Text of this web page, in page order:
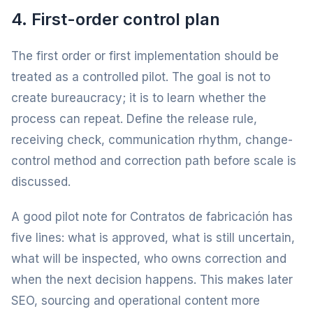
4. First-order control plan
The first order or first implementation should be
treated as a controlled pilot. The goal is not to
create bureaucracy; it is to learn whether the
process can repeat. Define the release rule,
receiving check, communication rhythm, change-
control method and correction path before scale is
discussed.
A good pilot note for Contratos de fabricación has
five lines: what is approved, what is still uncertain,
what will be inspected, who owns correction and
when the next decision happens. This makes later
SEO, sourcing and operational content more